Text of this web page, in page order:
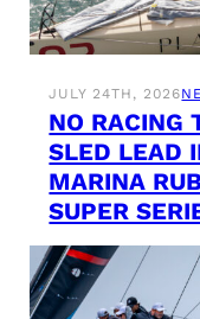
JULY 24TH, 2026
NO RACING
SLED LEAD
MARINA
SUPER